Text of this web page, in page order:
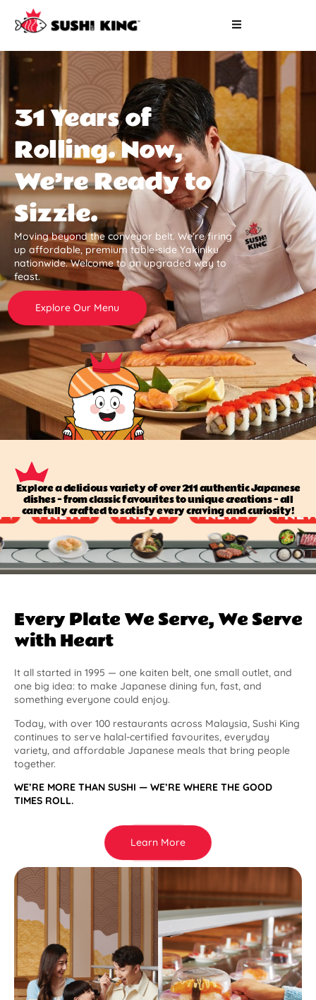
31 Years of
Rolling. Now,
We’re Ready to
Sizzle.
Moving beyond the conveyor belt. We’re firing
up affordable, premium table-side Yakiniku
nationwide. Welcome to an upgraded way to
feast.
Explore Our Menu
Explore a delicious variety of over 211 authentic Japanese
dishes — from classic favourites to unique creations — all
carefully crafted to satisfy every craving and curiosity!
Every Plate We Serve, We Serve
with Heart
It all started in 1995 — one kaiten belt, one small outlet, and
one big idea: to make Japanese dining fun, fast, and
something everyone could enjoy.
Today, with over 100 restaurants across Malaysia, Sushi King
continues to serve halal-certified favourites, everyday
variety, and affordable Japanese meals that bring people
together.
WE’RE MORE THAN SUSHI — WE’RE WHERE THE GOOD
TIMES ROLL.
Learn More